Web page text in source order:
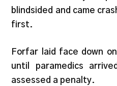
blindsided and came
first.
Forfar laid face down
until paramedics
assessed a penalty.